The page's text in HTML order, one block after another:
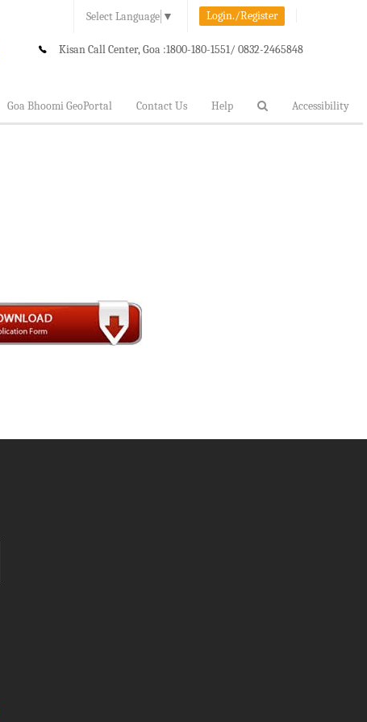
Select Language ▼ Login./Register
Kisan Call Center, Goa :1800-180-1551/ 0832-2465848
Goa Bhoomi GeoPortal Contact Us Help Accessibility